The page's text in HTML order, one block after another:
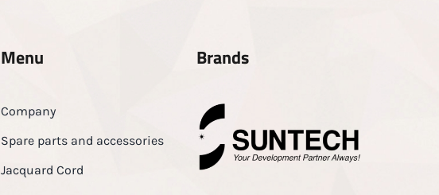
Menu
Company
Spare parts and accessories
Jacquard Cord
Brands